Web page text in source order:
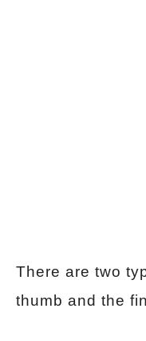
There are two
thumb and the